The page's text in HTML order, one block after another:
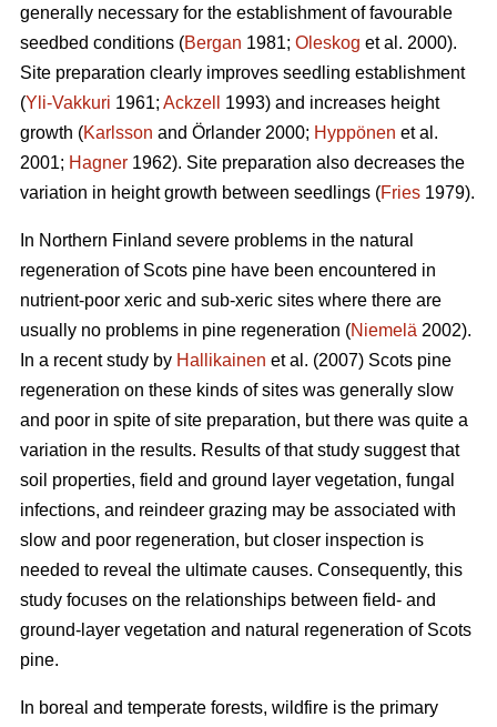
generally necessary for the establishment of favourable
seedbed conditions (Bergan 1981; Oleskog et al. 2000).
Site preparation clearly improves seedling establishment
(Yli-Vakkuri 1961; Ackzell
1993) and increases height
growth (Karlsson and Örlander 2000; Hyppönen et al.
2001; Hagner 1962). Site preparation also decreases the
variation in height growth between seedlings (Fries 1979).
In Northern Finland severe problems in the natural
regeneration of Scots pine have been encountered in
nutrient-poor xeric and sub-xeric sites where there are
usually no problems in pine regeneration (Niemelä 2002).
In a recent study by Hallikainen et al. (2007) Scots pine
regeneration on these kinds of sites was generally slow
and poor in spite of site preparation, but there was quite a
variation in the results. Results of that study suggest that
soil properties, field and ground layer vegetation, fungal
infections, and reindeer grazing may be associated with
slow and poor regeneration, but closer inspection is
needed to reveal the ultimate causes. Consequently, this
study focuses on the relationships between field- and
ground-layer vegetation and natural regeneration of Scots
pine.
In boreal and temperate forests, wildfire is the primary